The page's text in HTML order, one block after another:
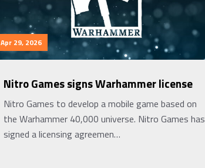
Apr 29, 2026
Nitro Games signs Warhammer license
Nitro Games to develop a mobile game based on
the Warhammer 40,000 universe. Nitro Games has
signed a licensing agreemen…